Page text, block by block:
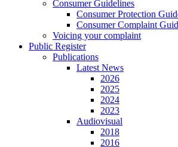
Consumer Guidelines
Consumer Protection
Consumer Complaint
Voicing your complaint
Public Register
Publications
Latest News
2026
2025
2024
2023
Audiovisual
2018
2016